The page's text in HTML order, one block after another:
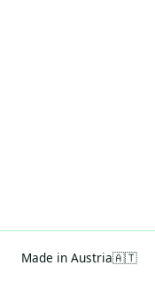
Made in Austria🇦🇹